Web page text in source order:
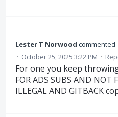
Lester T Norwood commented
· October 25, 2025 3:22 PM ·
For one you keep
FOR ADS SUBS AND NOT
ILLEGAL AND GITBACK